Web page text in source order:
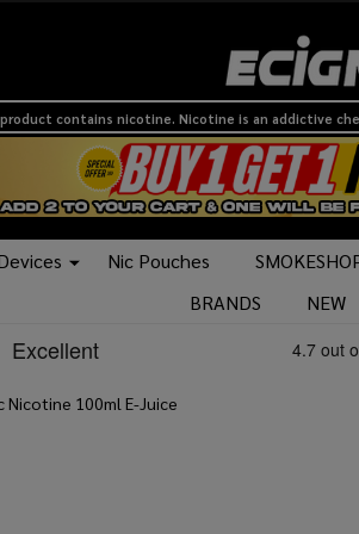
product contains nicotine. Nicotine is an addictive
Nic Pouches
BRANDS
NEW
100ml E-Juice